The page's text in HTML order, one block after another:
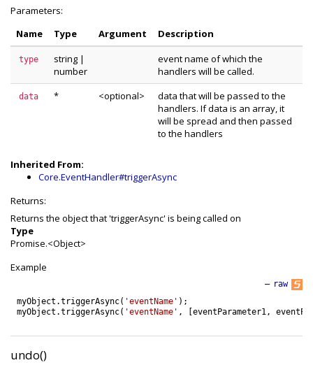
Parameters:
Name
Type Argument Description
type string |
number
event name of which the
handlers will be called.
data * <optional>
data that will be passed to the
handlers. If data is an array, it
will be spread and then passed
to the handlers
Inherited From:
Core.EventHandler#triggerAsync
Returns:
Returns the object that 'triggerAsync' is being called on
Type
Promise.<Object>
Example
raw
—
myObject .triggerAsync( 'eventName' ) ;
myObject .triggerAsync( 'eventName' , [eventParameter1 ,
undo()